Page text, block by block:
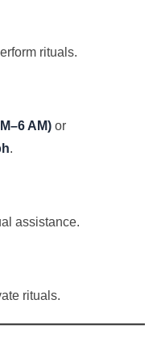
rituals.
AM) or
.
assistance.
rituals.